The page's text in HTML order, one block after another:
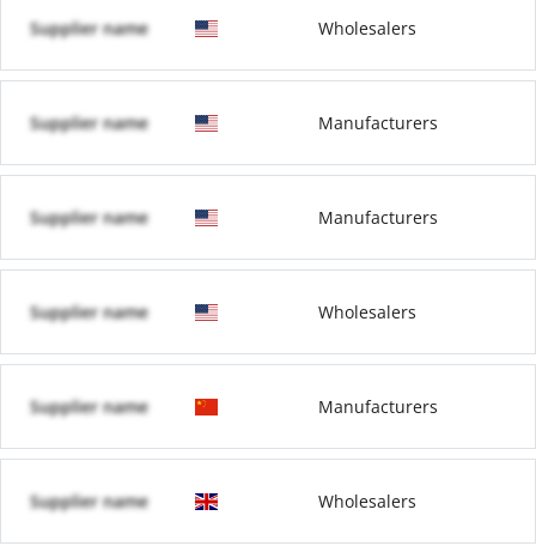
Supplier name Wholesalers
Supplier name Manufacturers
Supplier name Manufacturers
Supplier name Wholesalers
Supplier name Manufacturers
Supplier name Wholesalers